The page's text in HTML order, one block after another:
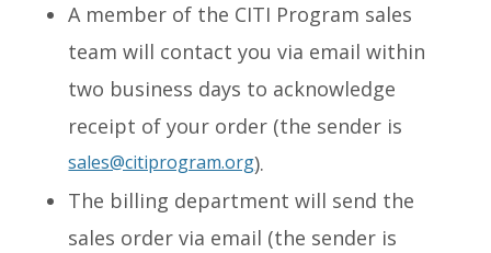
A member of the CITI Program sales
team will contact you via email within
two business days to acknowledge
receipt of your order (the sender is
sales@citiprogram.org).
The billing department will send the
sales order via email (the sender is